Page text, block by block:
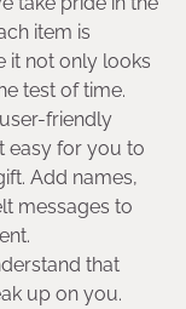
item is
it not only looks
test of time.
friendly
easy for you to
Add names,
messages to
that
up on you.